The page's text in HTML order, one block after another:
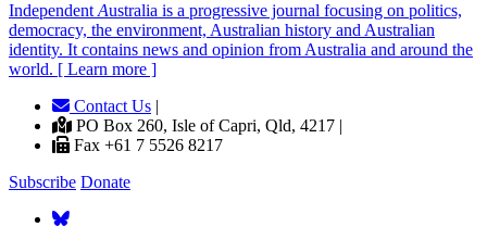
IndependentAustralia is a progressive journal focusing on politics,
democracy, the environment, Australian history and Australian
identity. It contains news and opinion from Australia and around the
world. [ Learn more ]
Contact Us
PO Box 260, Isle of Capri, Qld, 4217 |
Fax +61 7 5526 8217
Subscribe Donate